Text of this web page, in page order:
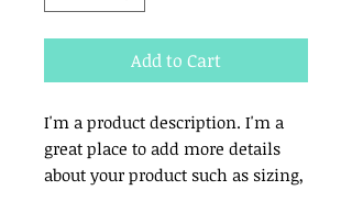
Add to Cart
I'm a product description. I'm a
great place to add more details
about your product such as sizing,